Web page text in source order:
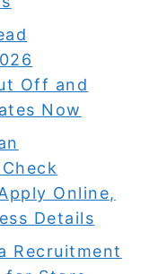
Off and
Now
Online,
Details
Recruitment